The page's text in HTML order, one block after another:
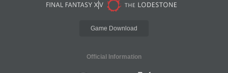
Game Download
Official Information